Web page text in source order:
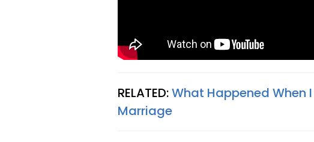
RELATED:What Happened When
Marriage